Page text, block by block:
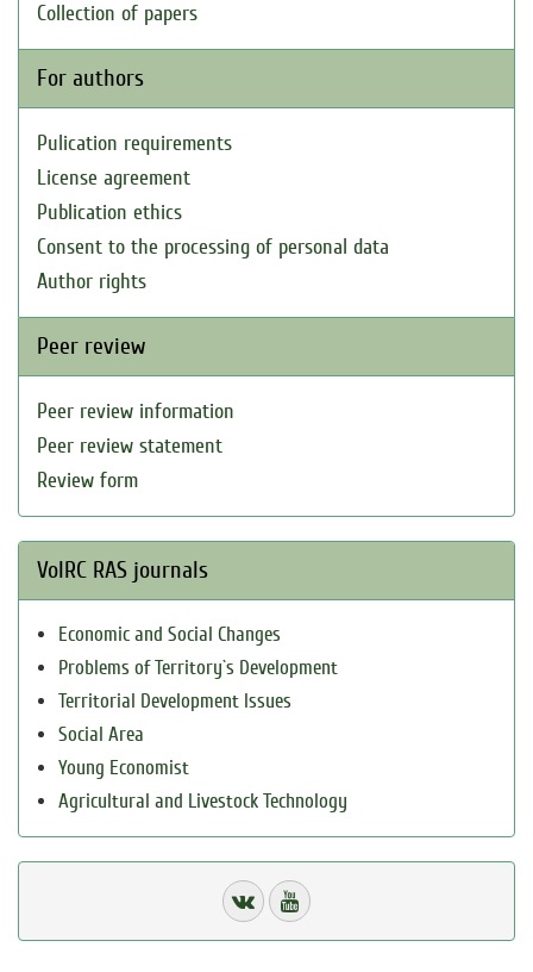
Collection of papers
For authors
Pulication requirements
License agreement
Publication ethics
Consent to the processing of personal data
Author rights
Peer review
Peer review information
Peer review statement
Review form
VolRC RAS journals
Economic and Social Changes
Problems of Territory`s Development
Territorial Development Issues
Social Area
Young Economist
Agricultural and Livestock Technology